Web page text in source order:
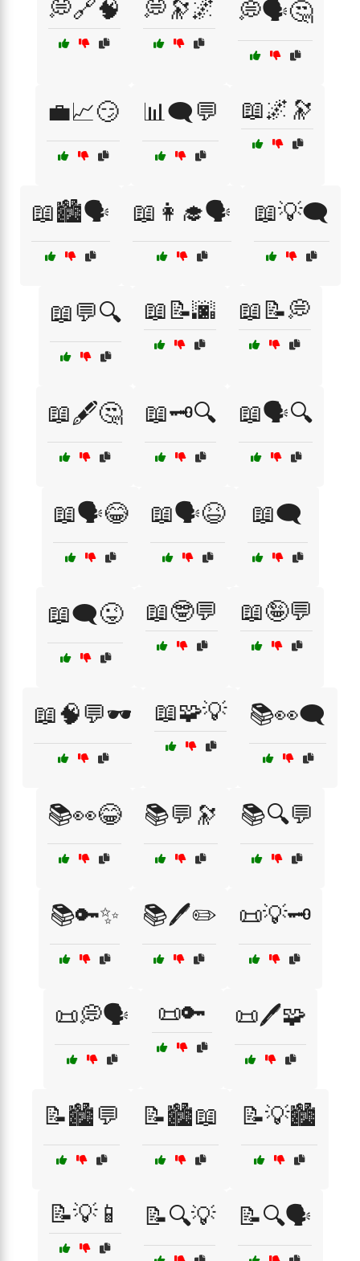
💭🔗🧠 💭🔭🌌 💭🗣️🤔
💼📈😏 📊🗨️💬 📖🌌🔭
📖🏙️🗣️ 📖👩‍🎓🗣️ 📖💡🗨️
📖💬🔍 📖📝🌆 📖📝💭
📖🖋️🤔 📖🗝️🔍 📖🗣️🔍
📖🗣️😂 📖🗣️😆 📖🗨️
📖🗨️😜 📖🤓💬 📖🤪💬
📖🧠💬🕶️ 📖🧩💡 📚👀🗨️
📚👀😂 📚💬🔭 📚🔍💬
📚🔑✨ 📚🖊️✏️ 📜💡🗝️
📜💭🗣️ 📜🔑 📜🖊️🧩
📝🏙️💬 📝🏙️📖 📝💡🏙️
📝💡📱 📝🔍💡 📝🔍🗣️